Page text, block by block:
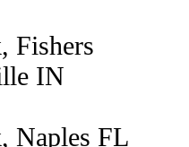
Fishers
IN
Naples FL